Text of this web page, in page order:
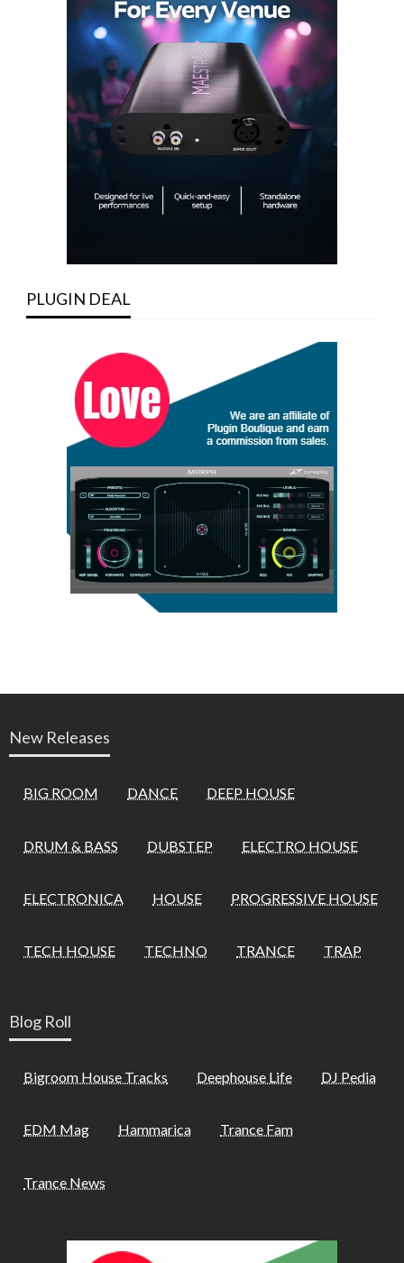
PLUGIN DEAL
New Releases
BIG ROOM DANCE DEEP HOUSE
DRUM & BASS DUBSTEP ELECTRO HOUSE
ELECTRONICA HOUSE PROGRESSIVE HOUSE
TECH HOUSE TECHNO TRANCE TRAP
Blog Roll
Bigroom House Tracks Deephouse Life DJ Pedia
EDM Mag Hammarica Trance Fam
Trance News